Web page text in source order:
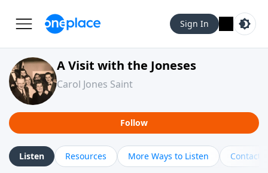
Sign In
A Visit with the Joneses
Carol Jones Saint
Follow
Listen Resources More Ways to Listen Contact